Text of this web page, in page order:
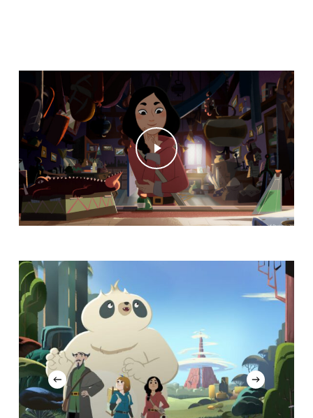
Play Video
Play Video